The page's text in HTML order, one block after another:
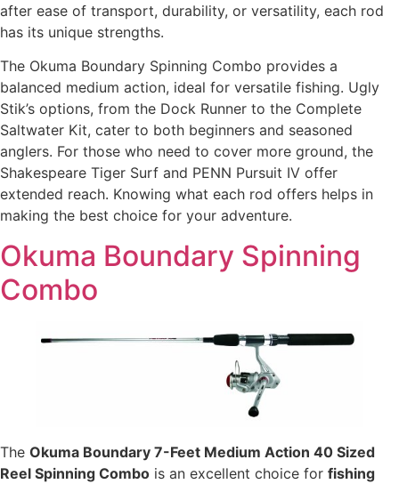
after ease of transport, durability, or versatility, each rod
has its unique strengths.
The Okuma Boundary Spinning Combo provides a
balanced medium action, ideal for versatile fishing. Ugly
Stik’s options, from the Dock Runner to the Complete
Saltwater Kit, cater to both beginners and seasoned
anglers. For those who need to cover more ground, the
Shakespeare Tiger Surf and PENN Pursuit IV offer
extended reach. Knowing what each rod offers helps in
making the best choice for your adventure.
Okuma Boundary Spinning
Combo
The Okuma Boundary 7-Feet Medium Action 40 Sized
Reel Spinning Combo is an excellent choice for fishing